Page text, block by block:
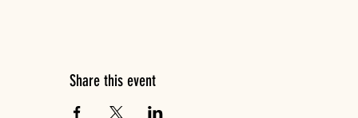
Share this event